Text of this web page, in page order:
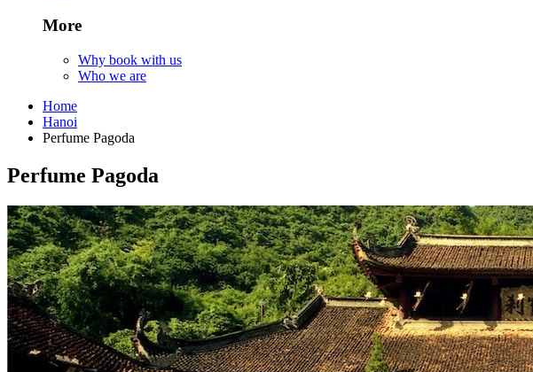
More
Why book with us
Who we are
Home
Hanoi
Perfume Pagoda
Perfume Pagoda